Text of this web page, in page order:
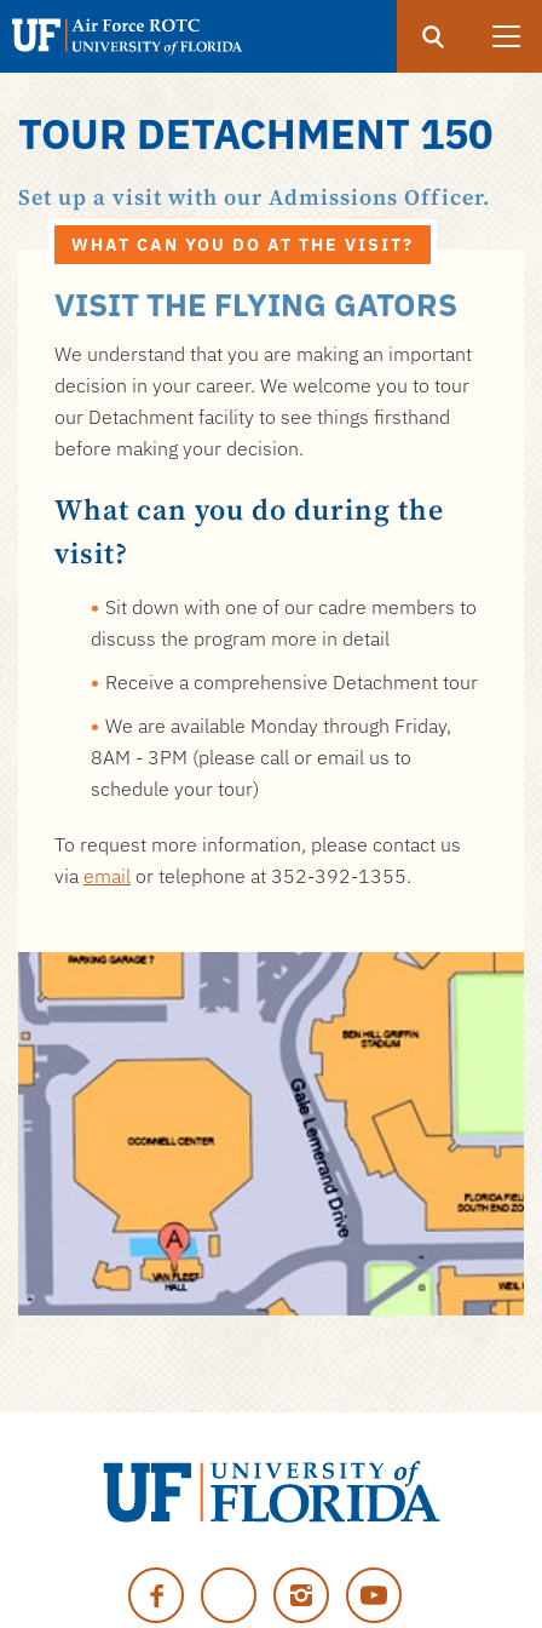
main
content
Force
ROTC
Search
UF
Submit
TOUR DETACHMENT 150
Set up a visit with our Admissions Officer.
VISIT THE FLYING GATORS
We understand that you are making an important
decision in your career. We welcome you to tour
our Detachment facility to see things firsthand
before making your decision.
What can you do during the
visit?
Sit down with one of our cadre members to
discuss the program more in detail
Receive a comprehensive Detachment tour
We are available Monday through Friday,
8AM - 3PM (please call or email us to
schedule your tour)
To request more information, please contact us
via email or telephone at 352-392-1355.
WHAT CAN YOU DO AT THE VISIT?
of
Florida
Facebook Twitter InstagramYouTube